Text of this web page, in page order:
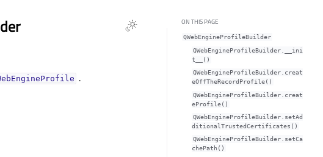
.
ON THIS PAGE
QWebEngineProfileBuilder
QWebEngineProfileBuilder.__ini
t__()
QWebEngineProfileBuilder.creat
eOffTheRecordProfile()
QWebEngineProfileBuilder.creat
eProfile()
QWebEngineProfileBuilder.setAd
ditionalTrustedCertificates()
QWebEngineProfileBuilder.setCa
chePath()